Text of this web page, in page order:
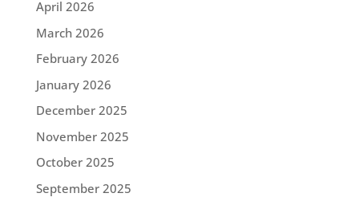
April 2026
March 2026
February 2026
January 2026
December 2025
November 2025
October 2025
September 2025